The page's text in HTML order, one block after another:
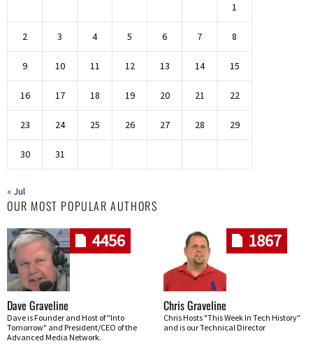
1
2 3 4 5 6 7 8
9 10 11 12 13 14 15
16 17 18 19 20 21 22
23 24 25 26 27 28 29
30 31
« Jul
OUR MOST POPULAR AUTHORS
4456
Dave Graveline
Dave is Founder and Host of "Into
Tomorrow" and President/CEO of the
Advanced Media Network.
1867
Chris Graveline
Chris Hosts "This Week In Tech History"
and is our Technical Director